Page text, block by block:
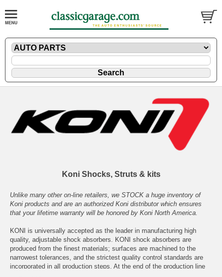
Koni Shocks, Struts & kits
Unlike many other on-line retailers, we STOCK a huge inventory of
Koni products and are an authorized Koni distributor which ensures
that your lifetime warranty will be honored by Koni North America.
KONI is universally accepted as the leader in manufacturing high
quality, adjustable shock absorbers. KONI shock absorbers are
produced from the finest materials; surfaces are machined to the
narrowest tolerances, and the strictest quality control standards are
incorporated in all production steps. At the end of the production line